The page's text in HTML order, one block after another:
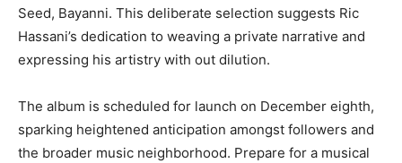
Seed, Bayanni. This deliberate selection suggests Ric
Hassani’s dedication to weaving a private narrative and
expressing his artistry with out dilution.
The album is scheduled for launch on December eighth,
sparking heightened anticipation amongst followers and
the broader music neighborhood. Prepare for a musical